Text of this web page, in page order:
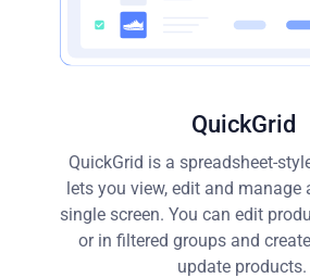
QuickGrid
QuickGrid is a spreadsheet-
lets you view, edit and manage
single screen. You can edit
or in filtered groups and
update products.